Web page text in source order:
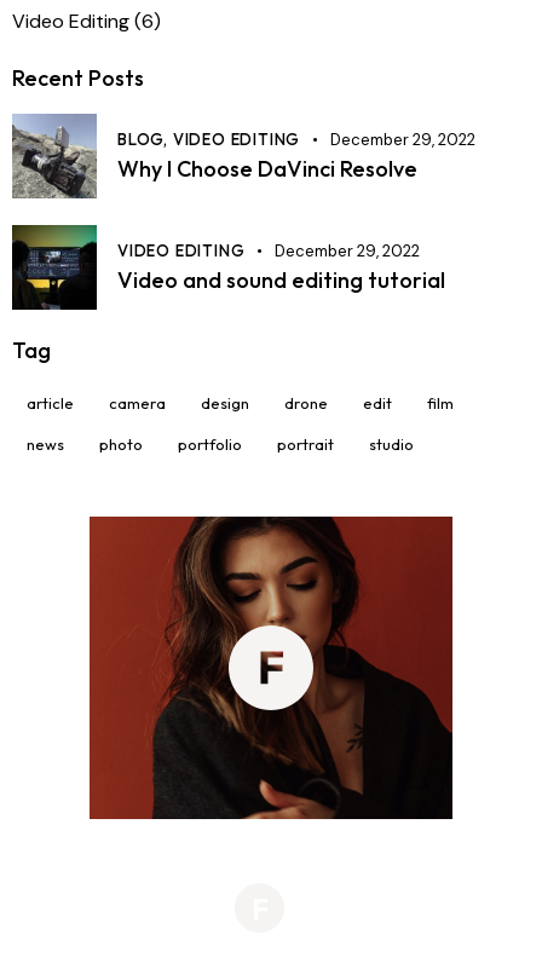
Video Editing(6)
Recent Posts
BLOG, VIDEO EDITING December 29, 2022
Why I Choose DaVinci Resolve
VIDEO EDITING December 29, 2022
Video and sound editing tutorial
Tag
article camera design drone edit film
news photo portfolio portrait studio